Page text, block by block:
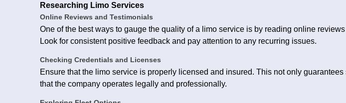
Researching Limo Services
Online Reviews and Testimonials
One of the best ways to gauge the quality of a limo service is by reading online
Look for consistent positive feedback and pay attention to any recurring issues.
Checking Credentials and Licenses
Ensure that the limo service is properly licensed and insured. This not only
that the company operates legally and professionally.